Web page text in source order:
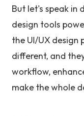
But let's speak in
design tools
the UI/UX design
different, and
workflow,
make the whole